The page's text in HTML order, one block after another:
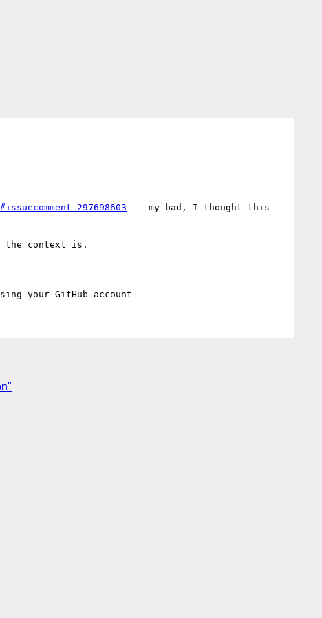
297698603 -- my bad, I thought this
the context is.